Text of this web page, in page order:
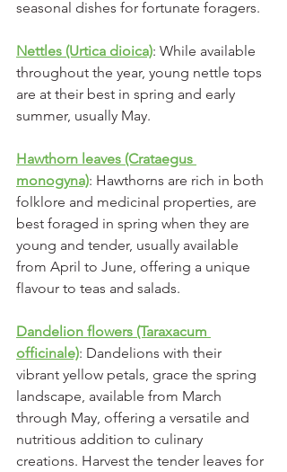
seasonal dishes for fortunate foragers.
Nettles (Urtica dioica): While available
throughout the year, young nettle tops
are at their best in spring and early
summer, usually May.
Hawthorn leaves (Crataegus
monogyna): Hawthorns are rich in both
folklore and medicinal properties, are
best foraged in spring when they are
young and tender, usually available
from April to June, offering a unique
flavour to teas and salads.
Dandelion flowers (Taraxacum
officinale): Dandelions with their
vibrant yellow petals, grace the spring
landscape, available from March
through May, offering a versatile and
nutritious addition to culinary
creations. Harvest the tender leaves for